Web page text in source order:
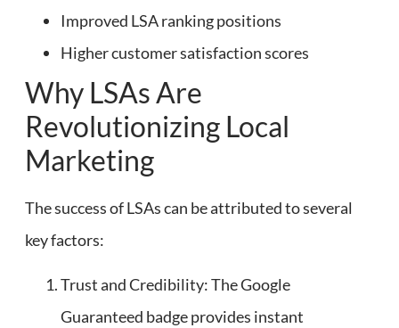
Improved LSA ranking positions
Higher customer satisfaction scores
Why LSAs Are
Revolutionizing Local
Marketing
The success of LSAs can be attributed to several
key factors:
Trust and Credibility: The Google
Guaranteed badge provides instant